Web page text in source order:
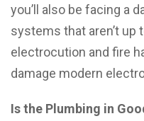
you’ll also be facing a
systems that aren’t up
electrocution and fire
damage modern
Is the Plumbing in